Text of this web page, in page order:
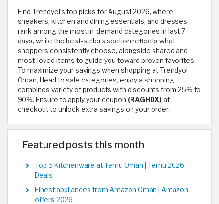
Find Trendyol’s top picks for August 2026, where
sneakers, kitchen and dining essentials, and dresses
rank among the most in-demand categories in last 7
days, while the best-sellers section reflects what
shoppers consistently choose, alongside shared and
most-loved items to guide you toward proven favorites.
To maximize your savings when shopping at Trendyol
Oman, Head to sale categories, enjoy a shopping
combines variety of products with discounts from 25% to
90%. Ensure to apply your coupon (RAGHDX)at
checkout to unlock extra savings on your order.
Featured posts this month
Top 5 Kitchenware at Temu Oman | Temu 2026
Deals
Finest appliances from Amazon Oman | Amazon
offers 2026